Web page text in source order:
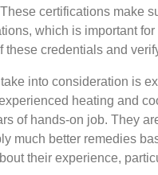
certifications make
which is important
these credentials and
into consideration is
heating and
of hands-on job. They
much better remedies
their experience,